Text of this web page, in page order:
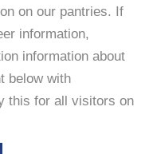
on our pantries. If
information,
information about
below with
this for all visitors on